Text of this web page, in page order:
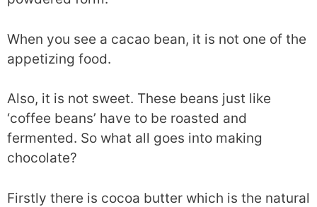
When you see a cacao bean, it is not one of the
appetizing food.
Also, it is not sweet. These beans just like
‘coffee beans’ have to be roasted and
fermented. So what all goes into making
chocolate?
Firstly there is cocoa butter which is the natural